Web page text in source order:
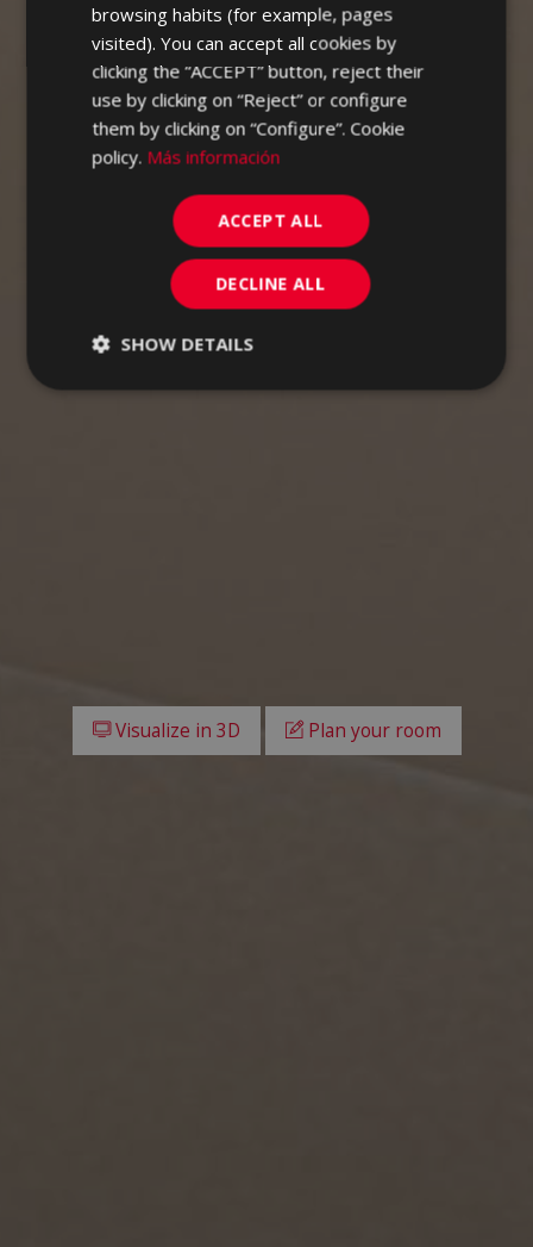
Visualize in 3D Plan your room
PORTUGUESE
browsing habits (for example, pages
visited). You can accept all cookies by
clicking the “ACCEPT” button, reject their
use by clicking on “Reject” or configure
them by clicking on “Configure”. Cookie
policy. Más información
ACCEPT ALL
DECLINE ALL
SHOW DETAILS